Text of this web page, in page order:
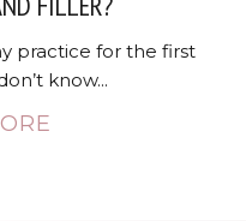
practice for the first
know...